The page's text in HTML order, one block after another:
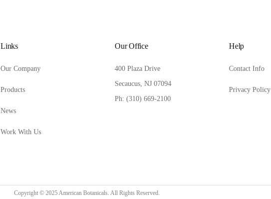
Links
Our Company
Products
News
Work With Us
Our Office
400 Plaza Drive
Secaucus, NJ 07094
Ph: (310) 669-2100
Help
Contact Info
Privacy Policy
Copyright © 2025 American Botanicals. All Rights Reserved.